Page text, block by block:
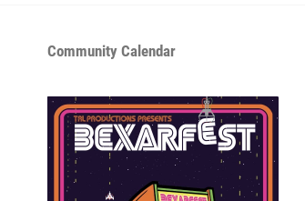
Community Calendar